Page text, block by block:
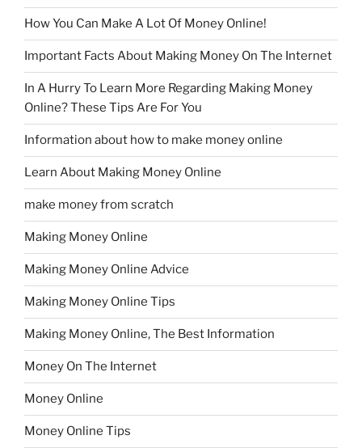
How You Can Make A Lot Of Money Online!
Important Facts About Making Money On The Internet
In A Hurry To Learn More Regarding Making Money
Online? These Tips Are For You
Information about how to make money online
Learn About Making Money Online
make money from scratch
Making Money Online
Making Money Online Advice
Making Money Online Tips
Making Money Online, The Best Information
Money On The Internet
Money Online
Money Online Tips